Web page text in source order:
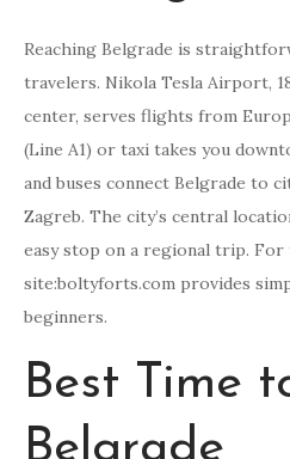
Reaching Belgrade is
travelers. Nikola Tesla Airport,
center, serves flights from
(Line A1) or taxi takes you
and buses connect Belgrade to
Zagreb. The city’s central
easy stop on a regional trip.
site:boltyforts.com provides
beginners.
Best Time
Belgrade